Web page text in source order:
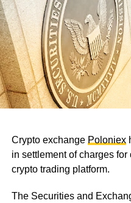
Crypto exchange Poloniex
in settlement of charges
crypto trading platform.
The Securities and